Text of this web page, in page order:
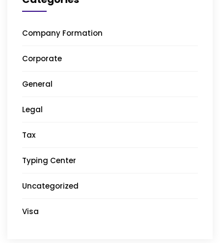
Company Formation
Corporate
General
Legal
Tax
Typing Center
Uncategorized
Visa